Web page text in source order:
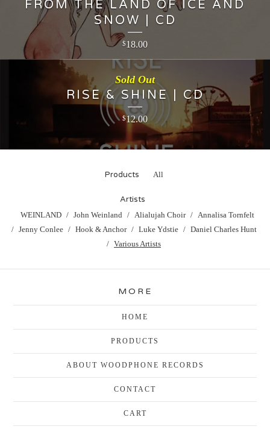
FROM THE LAND OF ICE AND
SNOW | CD
$18.00
RISE & SHINE | CD
$12.00
Sold Out
Products All
Artists
WEINLAND John Weinland Alialujah Choir
Annalisa Tornfelt
Jenny Conlee
Hook & Anchor Luke Ydstie
Daniel Charles Hunt
Various Artists
MORE
HOME
PRODUCTS
ABOUT WOODPHONE RECORDS
CONTACT
CART